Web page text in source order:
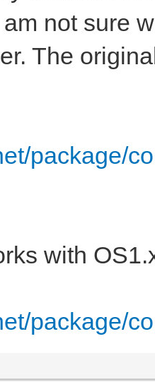
not sure
The
package/
with
package/